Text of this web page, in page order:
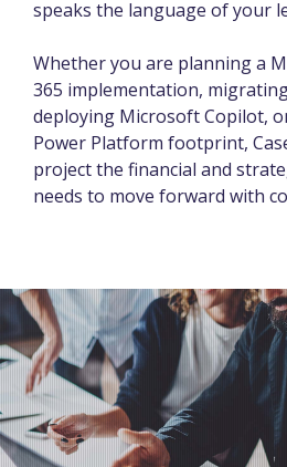
speaks the language of your
Whether you are planning a
365 implementation,
deploying Microsoft Copilot,
Power Platform footprint,
project the financial and
needs to move forward with